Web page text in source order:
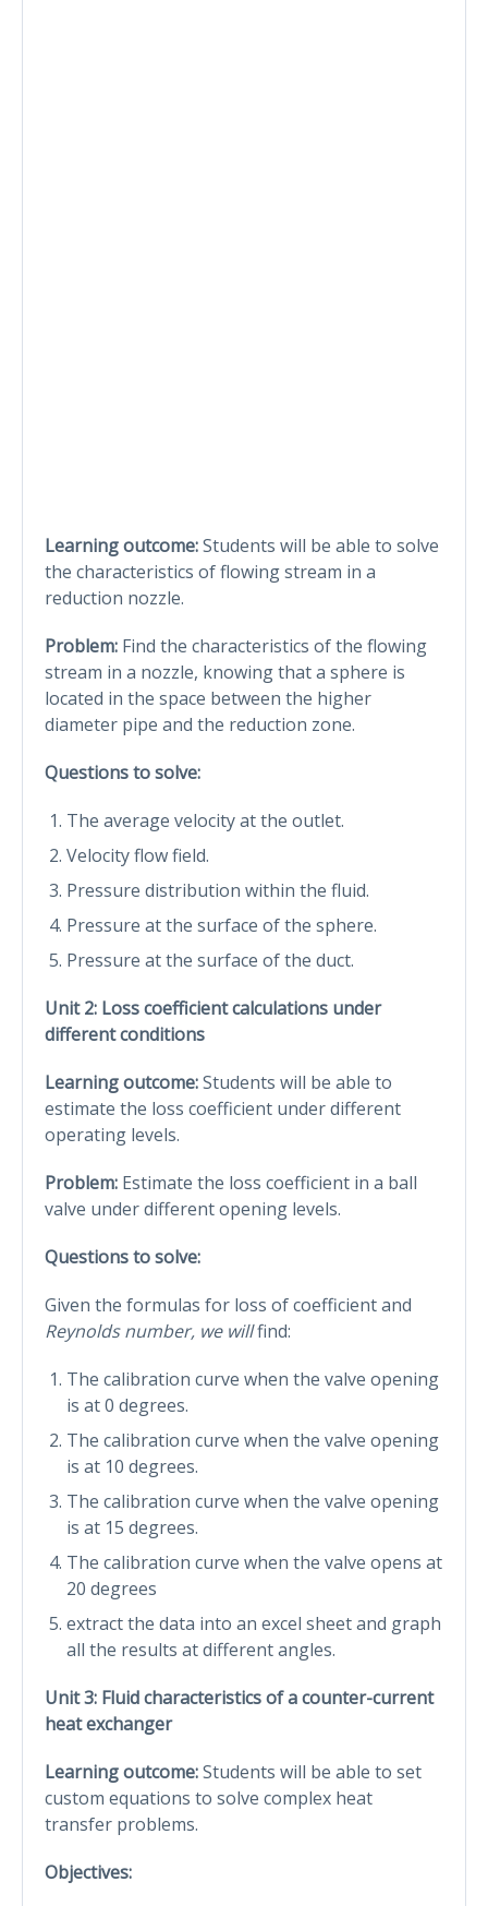
Learning outcome:Students will be able to solve
the characteristics of flowing stream in a
reduction nozzle.
Problem: Find the characteristics of the flowing
stream in a nozzle, knowing that a sphere is
located in the space between the higher
diameter pipe and the reduction zone.
Questions to solve:
The average velocity at the outlet.
Velocity flow field.
Pressure distribution within the fluid.
Pressure at the surface of the sphere.
Pressure at the surface of the duct.
Unit 2: Loss coefficient calculations under
different conditions
Learning outcome:Students will be able to
estimate the loss coefficient under different
operating levels.
Problem: Estimate the loss coefficient in a ball
valve under different opening levels.
Questions to solve:
Given the formulas for loss of coefficient and
Reynolds number, we willfind:
The calibration curve when the valve opening
is at 0 degrees.
The calibration curve when the valve opening
is at 10 degrees.
The calibration curve when the valve opening
is at 15 degrees.
The calibration curve when the valve opens at
20 degrees
extract the data into an excel sheet and graph
all the results at different angles.
Unit 3: Fluid characteristics of a counter-current
heat exchanger
Learning outcome:Students will be able to set
custom equations to solve complex heat
transfer problems.
Objectives: